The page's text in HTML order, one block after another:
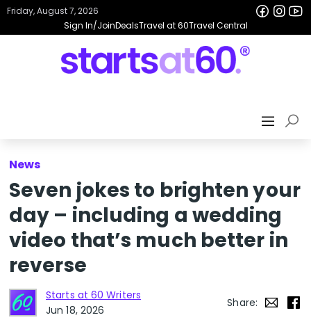
Sign In/JoinDealsTravel at 60Travel Central
Friday, August 7, 2026
News
Seven jokes to brighten your
day – including a wedding
video that’s much better in
reverse
Starts at 60 Writers
Jun 18, 2026
Share: